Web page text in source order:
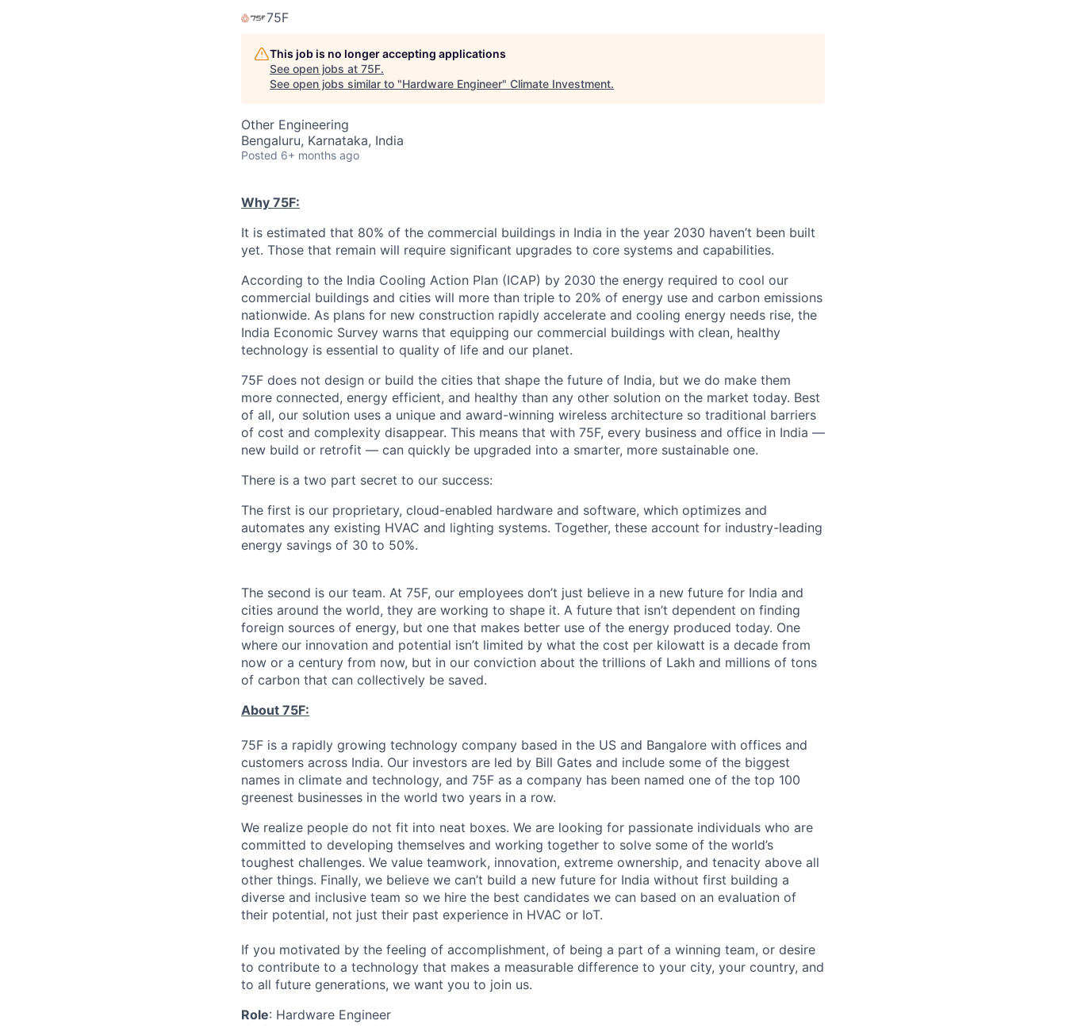
75F
This job is no longer accepting applications
See open jobs at 75F.
See open jobs similar to "Hardware Engineer" Climate Investment.
Other Engineering
Bengaluru, Karnataka, India
Posted 6+ months ago
Why 75F:
It is estimated that 80% of the commercial buildings in India in the year 2030 haven’t been built
yet. Those that remain will require significant upgrades to core systems and capabilities.
According to the India Cooling Action Plan (ICAP) by 2030 the energy required to cool our
commercial buildings and cities will more than triple to 20% of energy use and carbon emissions
nationwide. As plans for new construction rapidly accelerate and cooling energy needs rise, the
India Economic Survey warns that equipping our commercial buildings with clean, healthy
technology is essential to quality of life and our planet.
75F does not design or build the cities that shape the future of India, but we do make them
more connected, energy efficient, and healthy than any other solution on the market today. Best
of all, our solution uses a unique and award-winning wireless architecture so traditional barriers
of cost and complexity disappear. This means that with 75F, every business and office in India —
new build or retrofit — can quickly be upgraded into a smarter, more sustainable one.
There is a two part secret to our success:
The first is our proprietary, cloud-enabled hardware and software, which optimizes and
automates any existing HVAC and lighting systems. Together, these account for industry-leading
energy savings of 30 to 50%.
The second is our team. At 75F, our employees don’t just believe in a new future for India and
cities around the world, they are working to shape it. A future that isn’t dependent on finding
foreign sources of energy, but one that makes better use of the energy produced today. One
where our innovation and potential isn’t limited by what the cost per kilowatt is a decade from
now or a century from now, but in our conviction about the trillions of Lakh and millions of tons
of carbon that can collectively be saved.
About 75F:
75F is a rapidly growing technology company based in the US and Bangalore with offices and
customers across India. Our investors are led by Bill Gates and include some of the biggest
names in climate and technology, and 75F as a company has been named one of the top 100
greenest businesses in the world two years in a row.
We realize people do not fit into neat boxes. We are looking for passionate individuals who are
committed to developing themselves and working together to solve some of the world’s
toughest challenges. We value teamwork, innovation, extreme ownership, and tenacity above all
other things. Finally, we believe we can’t build a new future for India without first building a
diverse and inclusive team so we hire the best candidates we can based on an evaluation of
their potential, not just their past experience in HVAC or IoT.
If you motivated by the feeling of accomplishment, of being a part of a winning team, or desire
to contribute to a technology that makes a measurable difference to your city, your country, and
to all future generations, we want you to join us.
Role: Hardware Engineer